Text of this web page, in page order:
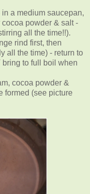
a medium saucepan,
powder & salt -
all the time!!).
rind first, then
all the time) - return to
bring to full boil when
cocoa powder &
formed (see picture